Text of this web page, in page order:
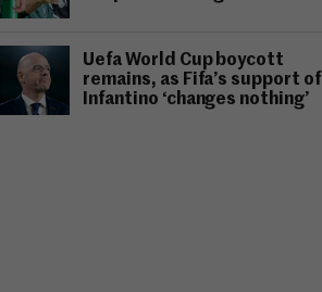
Uefa World Cup boycott
remains, as Fifa’s support of
Infantino ‘changes nothing’